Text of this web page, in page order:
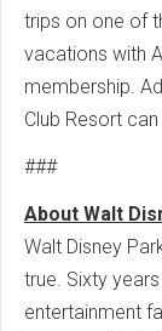
trips on one of
vacations with
membership.
Club Resort
###
About Walt
Walt Disney
true. Sixty
entertainment